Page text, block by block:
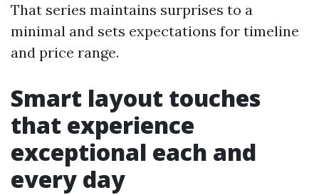
That series maintains surprises to a
minimal and sets expectations for timeline
and price range.
Smart layout touches
that experience
exceptional each and
every day